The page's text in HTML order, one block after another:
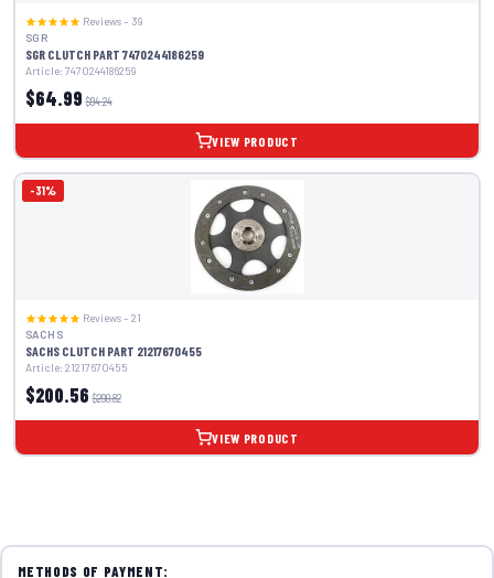
Reviews – 39
SGR
SGR CLUTCH PART 7470244186259
Article: 7470244186259
$64.99 $94.24
VIEW PRODUCT
-31%
Reviews – 21
SACHS
SACHS CLUTCH PART 21217670455
Article: 21217670455
$200.56 $290.82
VIEW PRODUCT
METHODS OF PAYMENT: